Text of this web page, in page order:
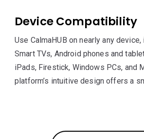
Device Compatibility
Use CalmaHUB on nearly any device,
Smart TVs, Android phones and
iPads, Firestick, Windows PCs, and
platform’s intuitive design offers a